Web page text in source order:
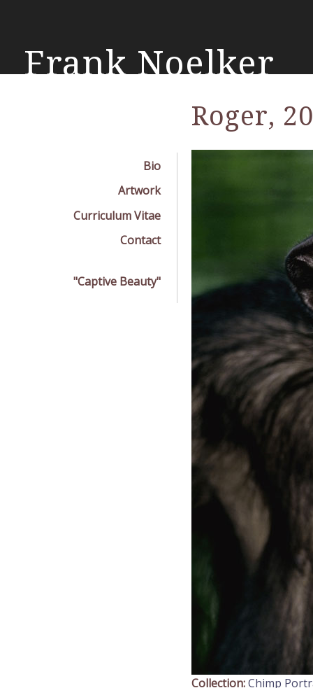
Frank Noelker
Bio
Artwork
Curriculum Vitae
Contact
"Captive Beauty"
Roger,
Collection:Chimp